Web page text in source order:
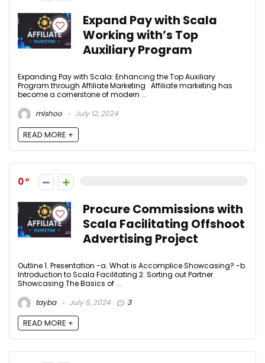
Expand Pay with Scala
Working with’s Top
Auxiliary Program
Expanding Pay with Scala: Enhancing the Top Auxiliary
Program through Affiliate Marketing Affiliate marketing has
become a cornerstone of modern ...
mishoo
July 12, 2024
READ MORE +
0
Procure Commissions with
Scala Facilitating Offshoot
Advertising Project
Outline 1. Presentation -a. What is Accomplice Showcasing? -b.
Introduction to Scala Facilitating 2. Sorting out Partner
Showcasing The Basics of ...
tayba
July 6, 2024 3
READ MORE +